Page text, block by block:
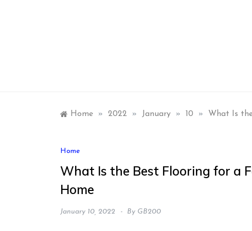
Home » 2022 » January » 10 » What Is
Home
What Is the Best Flooring for a
Home
January 10, 2022 By GB200